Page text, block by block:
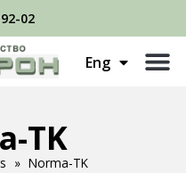
02
Eng
Укр
Рус
TK
» Norma-TK